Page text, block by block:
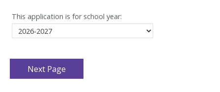
This application is for school year: